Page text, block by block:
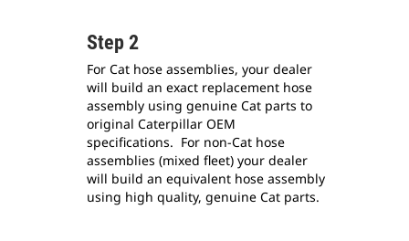
Step 2
For Cat hose assemblies, your dealer
will build an exact replacement hose
assembly using genuine Cat parts to
original Caterpillar OEM
specifications. For non-Cat hose
assemblies (mixed fleet) your dealer
will build an equivalent hose assembly
using high quality, genuine Cat parts.